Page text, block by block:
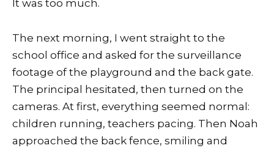
It was too much.
The next morning, I went straight to the
school office and asked for the surveillance
footage of the playground and the back gate.
The principal hesitated, then turned on the
cameras. At first, everything seemed normal:
children running, teachers pacing. Then Noah
approached the back fence, smiling and